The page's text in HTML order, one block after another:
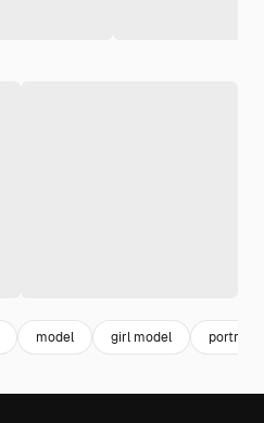
model girl model portrait